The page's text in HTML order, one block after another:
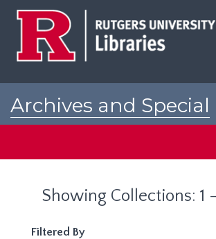
Archives and Special
Showing Collections: 1 -
Filtered By